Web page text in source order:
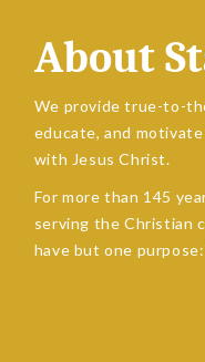
About
We provide true-to-
educate, and
with Jesus Christ.
For more than 145
serving the Christian
have but one